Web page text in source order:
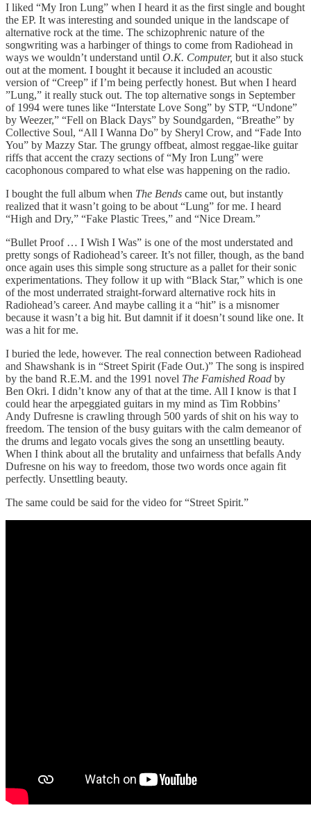
I liked “My Iron Lung” when I heard it as the first single and bought
the EP. It was interesting and sounded unique in the landscape of
alternative rock at the time. The schizophrenic nature of the
songwriting was a harbinger of things to come from Radiohead in
ways we wouldn’t understand until O.K. Computer, but it also stuck
out at the moment. I bought it because it included an acoustic
version of “Creep” if I’m being perfectly honest. But when I heard
”Lung,” it really stuck out. The top alternative songs in September
of 1994 were tunes like “Interstate Love Song” by STP, “Undone”
by Weezer,” “Fell on Black Days” by Soundgarden, “Breathe” by
Collective Soul, “All I Wanna Do” by Sheryl Crow, and “Fade Into
You” by Mazzy Star. The grungy offbeat, almost reggae-like guitar
riffs that accent the crazy sections of “My Iron Lung” were
cacophonous compared to what else was happening on the radio.
I bought the full album when The Bends came out, but instantly
realized that it wasn’t going to be about “Lung” for me. I heard
“High and Dry,” “Fake Plastic Trees,” and “Nice Dream.”
“Bullet Proof … I Wish I Was” is one of the most understated and
pretty songs of Radiohead’s career. It’s not filler, though, as the band
once again uses this simple song structure as a pallet for their sonic
experimentations. They follow it up with “Black Star,” which is one
of the most underrated straight-forward alternative rock hits in
Radiohead’s career. And maybe calling it a “hit” is a misnomer
because it wasn’t a big hit. But damnit if it doesn’t sound like one. It
was a hit for me.
I buried the lede, however. The real connection between Radiohead
and Shawshank is in “Street Spirit (Fade Out.)” The song is inspired
by the band R.E.M. and the 1991 novel The Famished Road by
Ben Okri. I didn’t know any of that at the time. All I know is that I
could hear the arpeggiated guitars in my mind as Tim Robbins’
Andy Dufresne is crawling through 500 yards of shit on his way to
freedom. The tension of the busy guitars with the calm demeanor of
the drums and legato vocals gives the song an unsettling beauty.
When I think about all the brutality and unfairness that befalls Andy
Dufresne on his way to freedom, those two words once again fit
perfectly. Unsettling beauty.
The same could be said for the video for “Street Spirit.”